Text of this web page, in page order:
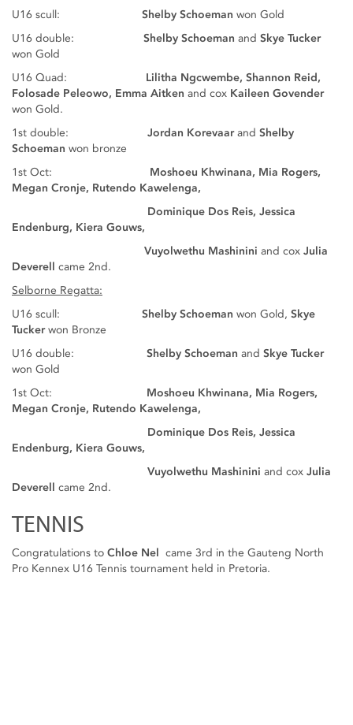
U16 scull: Shelby Schoeman won Gold
U16 double: Shelby Schoeman and Skye Tucker
won Gold
U16 Quad: Lilitha Ngcwembe, Shannon Reid,
Folosade Peleowo, Emma Aitken and cox Kaileen Govender
won Gold.
1st double: Jordan Korevaarand Shelby
Schoeman won bronze
1st Oct: Moshoeu Khwinana, Mia Rogers,
Megan Cronje, Rutendo Kawelenga,
Dominique Dos Reis, Jessica
Endenburg, Kiera Gouws,
Vuyolwethu Mashinini and cox Julia
Deverell came 2nd.
Selborne Regatta:
U16 scull: Shelby Schoeman won Gold, Skye
Tuckerwon Bronze
U16 double: Shelby Schoeman and Skye Tucker
won Gold
1st Oct: Moshoeu Khwinana, Mia Rogers,
Megan Cronje, Rutendo Kawelenga,
Dominique Dos Reis, Jessica
Endenburg, Kiera Gouws,
Vuyolwethu Mashinini and cox Julia
Deverell came 2nd.
TENNIS
Congratulations to Chloe Nel came 3rd in the Gauteng North
Pro Kennex U16 Tennis tournament held in Pretoria.